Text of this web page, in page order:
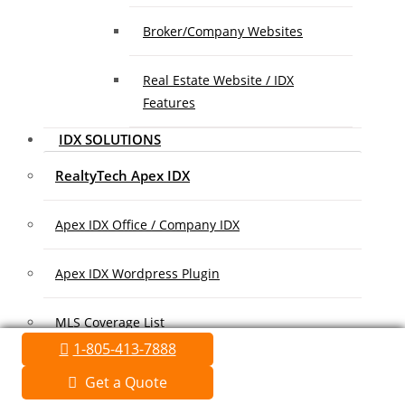
Broker/Company Websites
Real Estate Website / IDX
Features
IDX SOLUTIONS
RealtyTech Apex IDX
Apex IDX Office / Company IDX
Apex IDX Wordpress Plugin
MLS Coverage List
1-805-413-7888
Get a Quote